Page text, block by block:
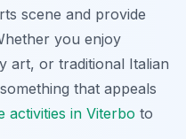
scene and provide
you enjoy
art, or traditional Italian
that appeals
activities in Viterbo to